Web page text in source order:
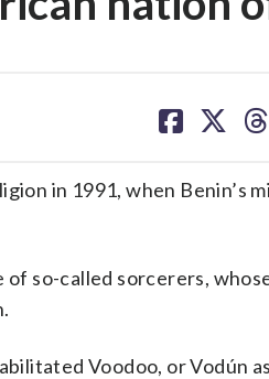
on on on
in 1991, when Benin’s
so-called sorcerers,
Voodoo, or Vodún